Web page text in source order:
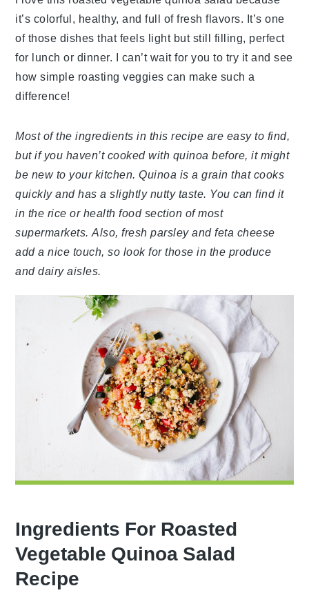
it’s colorful, healthy, and full of fresh flavors. It’s one
of those dishes that feels light but still filling, perfect
for lunch or dinner. I can’t wait for you to try it and see
how simple roasting veggies can make such a
difference!
Most of the ingredients in this recipe are easy to find,
but if you haven’t cooked with quinoa before, it might
be new to your kitchen. Quinoa is a grain that cooks
quickly and has a slightly nutty taste. You can find it
in the rice or health food section of most
supermarkets. Also, fresh parsley and feta cheese
add a nice touch, so look for those in the produce
and dairy aisles.
Ingredients For Roasted
Vegetable Quinoa Salad
Recipe